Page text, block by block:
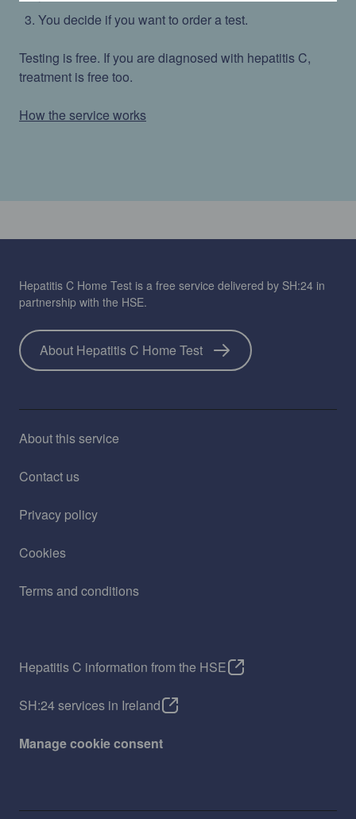
You decide if you want to order a test.
Testing is free. If you are diagnosed with hepatitis C,
treatment is free too.
How the service works
Hepatitis C Home Test is a free service delivered by SH:24 in
partnership with the HSE.
About Hepatitis C Home Test
About this service
Contact us
Privacy policy
Cookies
Terms and conditions
Hepatitis C information from the HSE
SH:24 services in Ireland
Manage cookie consent